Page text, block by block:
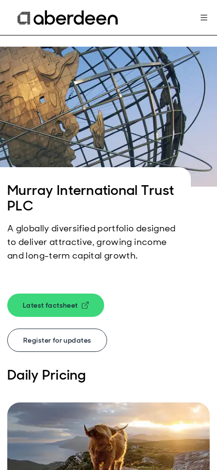
Murray International Trust
PLC
A globally diversified portfolio designed
to deliver attractive, growing income
and long-term capital growth.
Latest factsheetOpens in new window
Register for updates
Daily Pricing